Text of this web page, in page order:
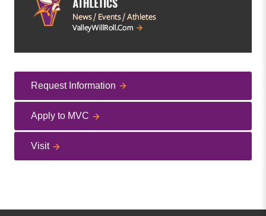
Request Information
Apply to MVC
Visit